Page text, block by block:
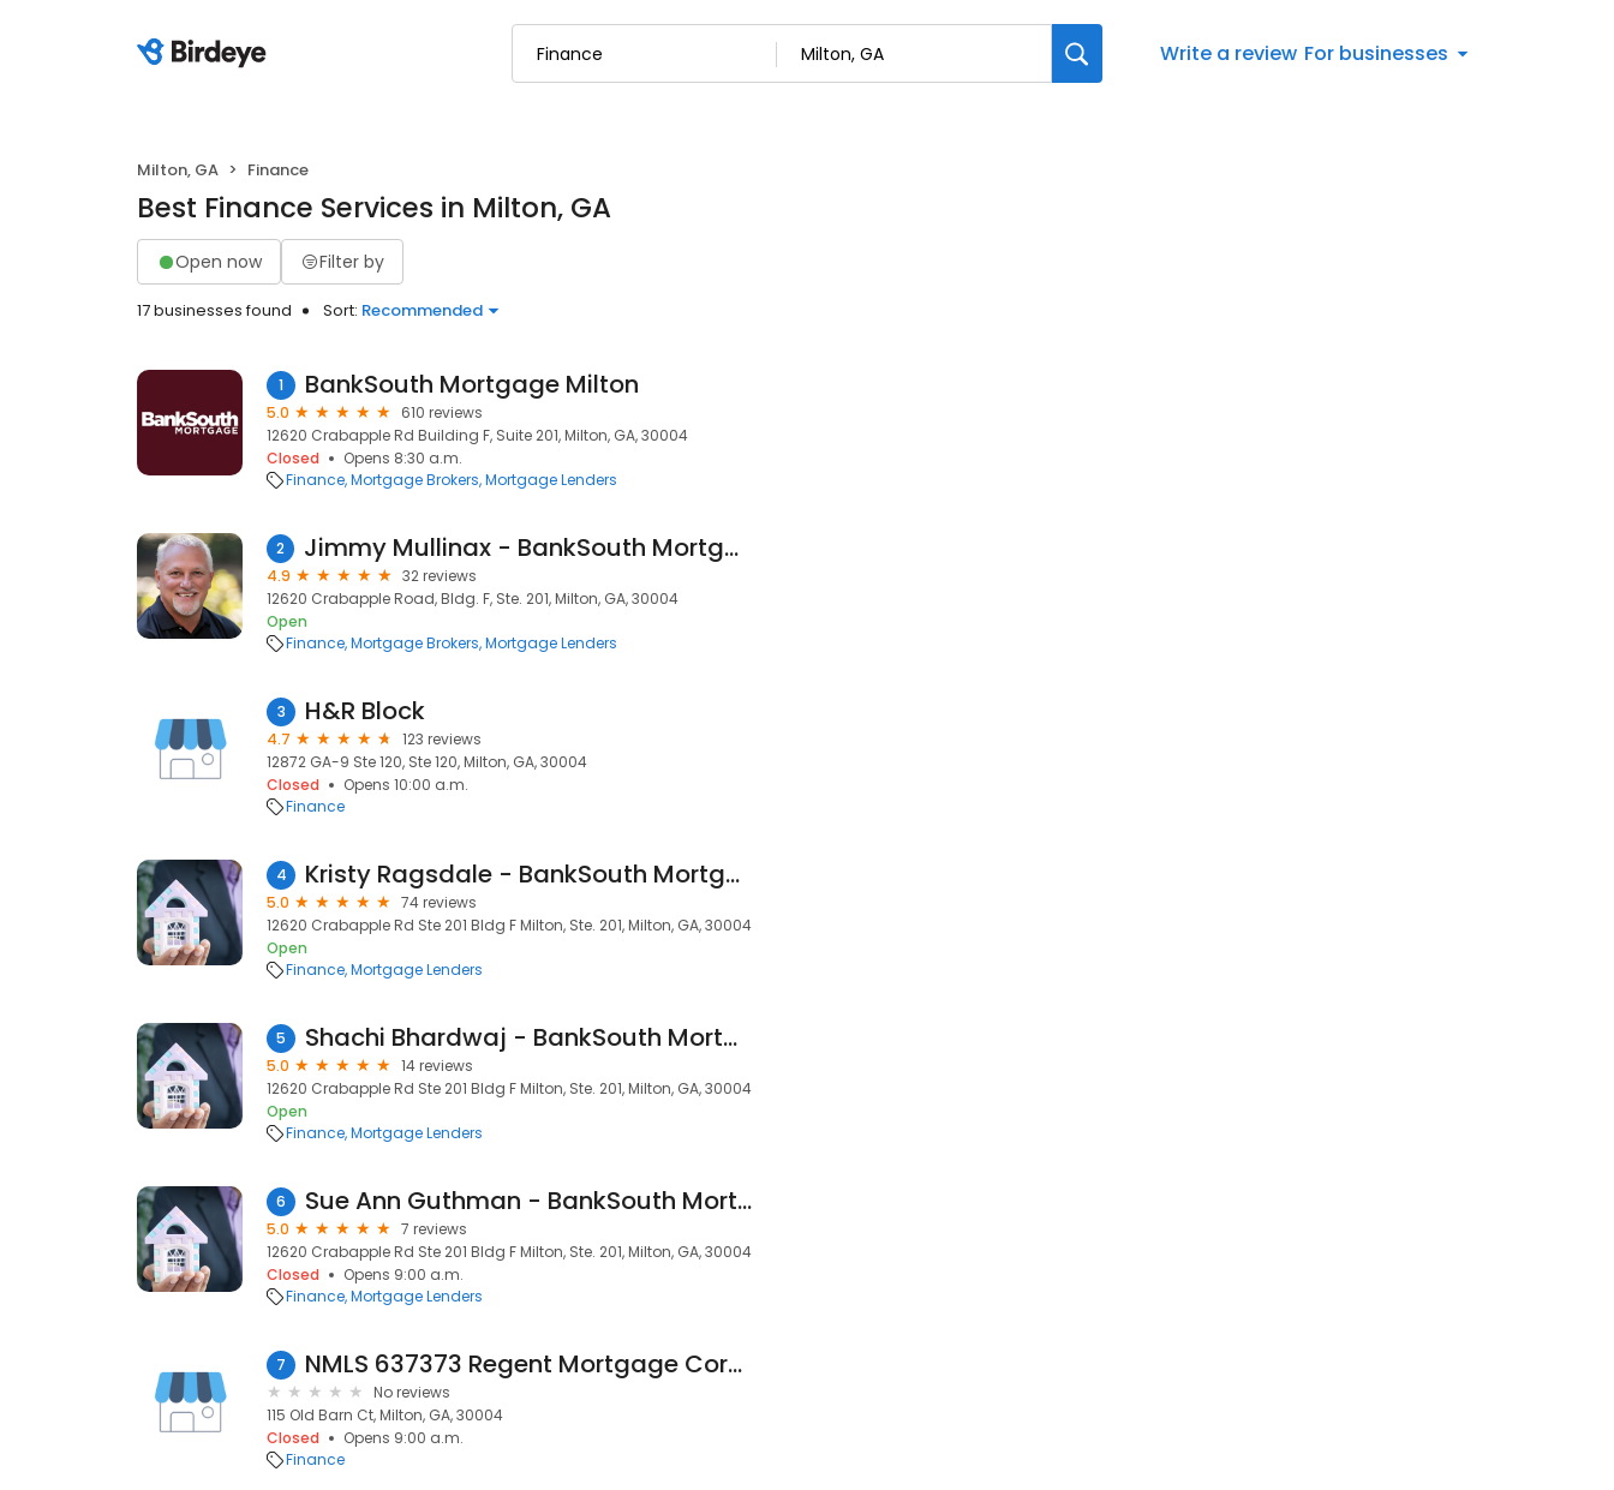
Write a review For businesses
Milton, GA Finance
Best Finance Services in Milton, GA
Open now Filter by
17 businesses found Sort: Recommended
1 BankSouth Mortgage Milton
5.0
610 reviews
12620 Crabapple Rd Building F, Suite 201, Milton, GA, 30004
Closed
Opens 8:30 a.m.
Finance Mortgage Brokers Mortgage Lenders
2 Jimmy Mullinax - BankSouth Mortgage Loan Officer
4.9
32 reviews
12620 Crabapple Road, Bldg. F, Ste. 201, Milton, GA, 30004
Open
Finance Mortgage Brokers Mortgage Lenders
3 H&R Block
4.7
123 reviews
12872 GA-9 Ste 120, Ste 120, Milton, GA, 30004
Closed
Opens 10:00 a.m.
Finance
4 Kristy Ragsdale - BankSouth Mortgage Loan Officer
5.0
74 reviews
12620 Crabapple Rd Ste 201 Bldg F Milton, Ste. 201, Milton, GA, 30004
Open
Finance Mortgage Lenders
5 Shachi Bhardwaj - BankSouth Mortgage Loan Officer
5.0
14 reviews
12620 Crabapple Rd Ste 201 Bldg F Milton, Ste. 201, Milton, GA, 30004
Open
Finance Mortgage Lenders
6 Sue Ann Guthman - BankSouth Mortgage Loan Officer
5.0
7 reviews
12620 Crabapple Rd Ste 201 Bldg F Milton, Ste. 201, Milton, GA, 30004
Closed
Opens 9:00 a.m.
Finance Mortgage Lenders
7 NMLS 637373 Regent Mortgage Corporation Milton
No reviews
115 Old Barn Ct, Milton, GA, 30004
Closed
Opens 9:00 a.m.
Finance